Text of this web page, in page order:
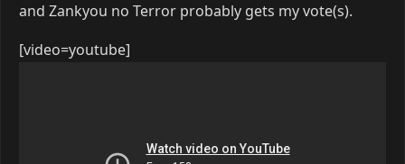
and Zankyou no Terror probably gets my vote(s).
[video=youtube]